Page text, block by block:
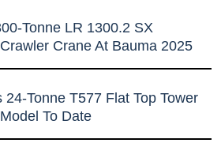
Tonne LR 1300.2 SX
Crane At Bauma 2025
Tonne T577 Flat Top Tower
To Date